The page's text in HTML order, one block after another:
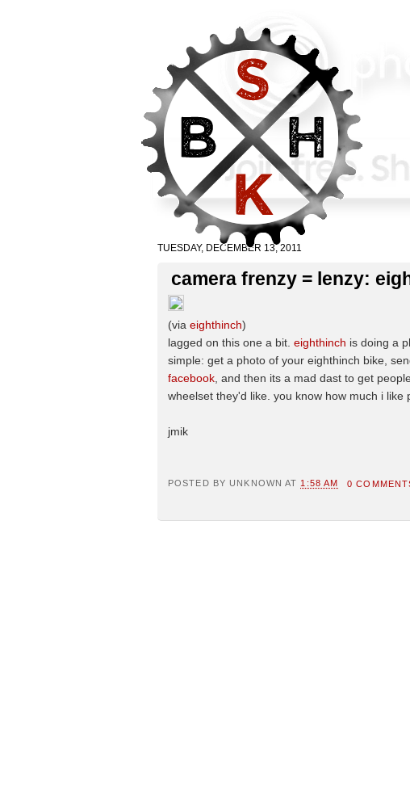
TUESDAY, DECEMBER 13, 2011
camera frenzy = lenzy:
(via eighthinch)
lagged on this one a bit. eighthinch is doing a
simple: get a photo of your eighthinch bike,
facebook , and then its a mad dast to get
wheelset they'd like. you know how much i
jmik
POSTED BY UNKNOWN AT1:58 AM 0